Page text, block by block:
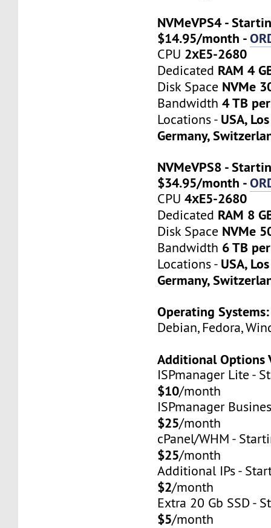
NVMeVPS4 -
$14.95/month -
CPU 2хE5-2680
Dedicated RAM 4
Disk Space NVMe
Bandwidth4 TB
Locations - USA,
Germany,
NVMeVPS8 -
$34.95/month -
CPU4хE5-2680
Dedicated RAM 8
Disk Space NVMe
Bandwidth 6 TB
Locations - USA,
Germany,
Operating Systems:
Debian, Fedora,
Additional Options
ISPmanager Lite -
$10/month
ISPmanager
$25/month
cPanel/WHM -
$25/month
Additional IPs -
$2/month
Extra 20 Gb SSD -
$5/month